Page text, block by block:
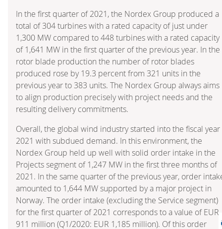
In the first quarter of 2021, the Nordex Group produced a
total of 304 turbines with a rated capacity of just under
1,300 MW compared to 448 turbines with a rated capacity
of 1,641 MW in the first quarter of the previous year. In the
rotor blade production the number of rotor blades
produced rose by 19.3 percent from 321 units in the
previous year to 383 units. The Nordex Group always aims
to align production precisely with project needs and the
resulting delivery commitments.
Overall, the global wind industry started into the fiscal year
2021 with subdued demand. In this environment, the
Nordex Group held up well with solid order intake in the
Projects segment of 1,247 MW in the first three months of
2021. In the same quarter of the previous year, order
amounted to 1,644 MW supported by a major project in
Norway. The order intake (excluding the Service segment)
for the first quarter of 2021 corresponds to a value of EUR
911 million (Q1/2020: EUR 1,185 million). Of this order